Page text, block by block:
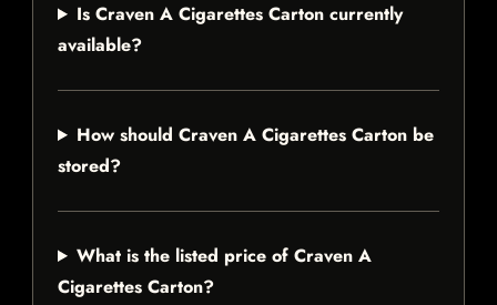
Is Craven A Cigarettes Carton currently
available?
How should Craven A Cigarettes Carton be
stored?
What is the listed price of Craven A
Cigarettes Carton?